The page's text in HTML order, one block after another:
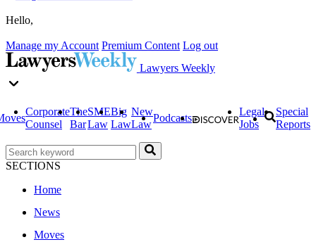
Hello,
Manage my Account Premium Content Log out
Lawyers Weekly
Corporate
Counsel
The
Bar
SME
Law
Big
Law
New
Law
Podcasts
Legal
Jobs
Special
Reports
SECTIONS
Home
News
Moves